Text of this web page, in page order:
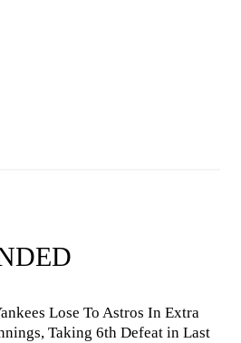
Lose To Astros In Extra
Taking 6th Defeat in Last